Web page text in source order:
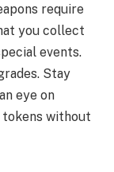
require
you collect
events.
Stay
eye on
tokens without